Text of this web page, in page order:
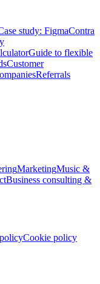
study: FigmaContra
Guide to flexible
Customer
Referrals
MarketingMusic &
Business consulting &
Cookie policy